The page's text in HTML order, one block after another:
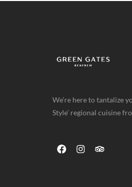
We’re here to tantalize
Style’ regional cuisine